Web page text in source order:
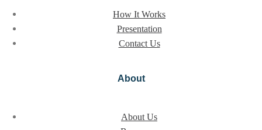
How It Works
Presentation
Contact Us
About
About Us